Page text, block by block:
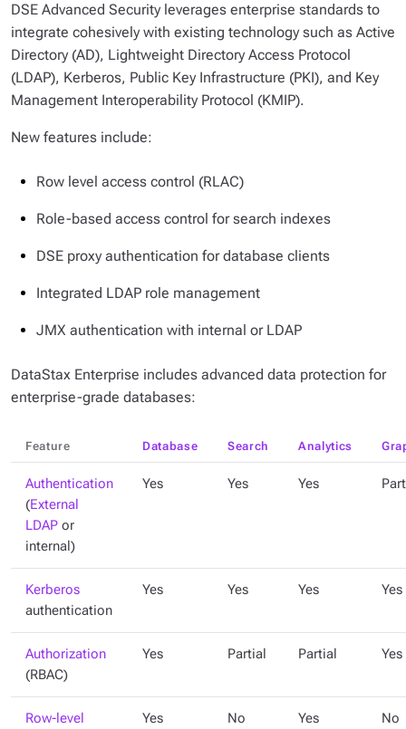
DSE Advanced Security leverages enterprise standards to
integrate cohesively with existing technology such as Active
Directory (AD), Lightweight Directory Access Protocol
(LDAP), Kerberos, Public Key Infrastructure (PKI), and Key
Management Interoperability Protocol (KMIP).
New features include:
Row level access control (RLAC)
Role-based access control for search indexes
DSE proxy authentication for database clients
Integrated LDAP role management
JMX authentication with internal or LDAP
DataStax Enterprise includes advanced data protection for
enterprise-grade databases:
Feature Database Search Analytics
Authentication
(External
LDAP or
internal)
Yes Yes Yes
Kerberos
authentication
Yes Yes Yes Yes
Authorization
(RBAC)
Yes Partial Partial Yes
Row-level
Yes No Yes No